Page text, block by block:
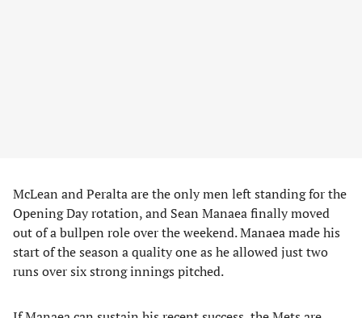
McLean and Peralta are the only men left standing for the
Opening Day rotation, and Sean Manaea finally moved
out of a bullpen role over the weekend. Manaea made his
start of the season a quality one as he allowed just two
runs over six strong innings pitched.